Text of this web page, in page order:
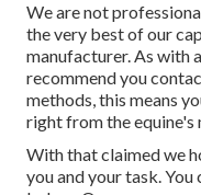
We are not
the very best of our
manufacturer. As with
recommend you
methods, this means
right from the equine's
With that claimed we
you and your task.